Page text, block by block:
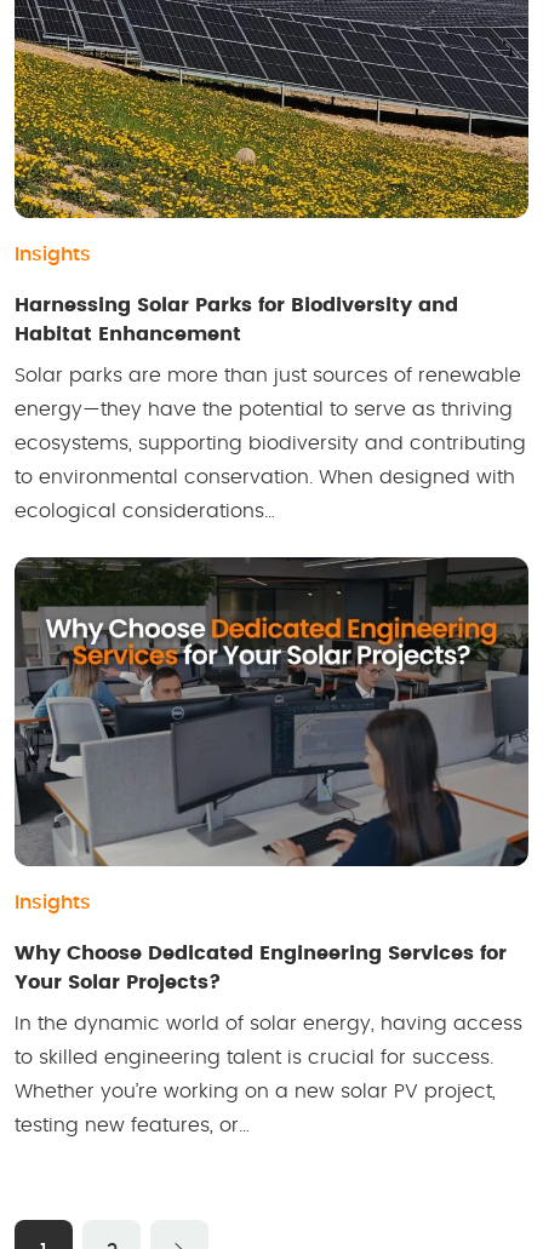
Insights
Harnessing Solar Parks for Biodiversity and
Habitat Enhancement
Solar parks are more than just sources of renewable
energy—they have the potential to serve as thriving
ecosystems, supporting biodiversity and contributing
to environmental conservation. When designed with
ecological considerations…
Insights
Why Choose Dedicated Engineering Services for
Your Solar Projects?
In the dynamic world of solar energy, having access
to skilled engineering talent is crucial for success.
Whether you’re working on a new solar PV project,
testing new features, or…